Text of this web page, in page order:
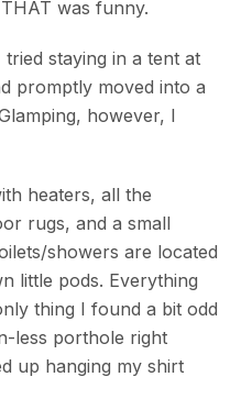
was funny.
staying in a tent at
promptly moved into a
however, I
heaters, all the
rugs, and a small
showers are located
little pods. Everything
thing I found a bit odd
less porthole right
up hanging my shirt